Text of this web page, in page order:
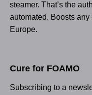
steamer. That’s the
automated. Boosts
Europe.
Cure for FOAMO
Subscribing to a